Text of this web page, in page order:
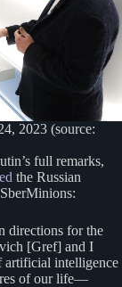
2023 (source:
full remarks,
the Russian
directions for the
[Gref] and I
artificial intelligence
of our life—